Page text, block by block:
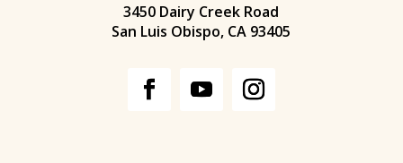
3450 Dairy Creek Road
San Luis Obispo, CA 93405